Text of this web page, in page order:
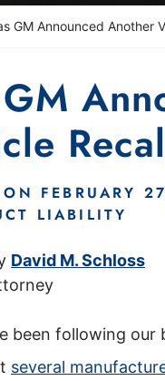
GM Announced Another
FEBRUARY
LIABILITY
David M. Schloss
been following our
several